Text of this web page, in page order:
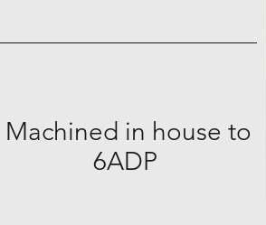
Machined in house to
6ADP